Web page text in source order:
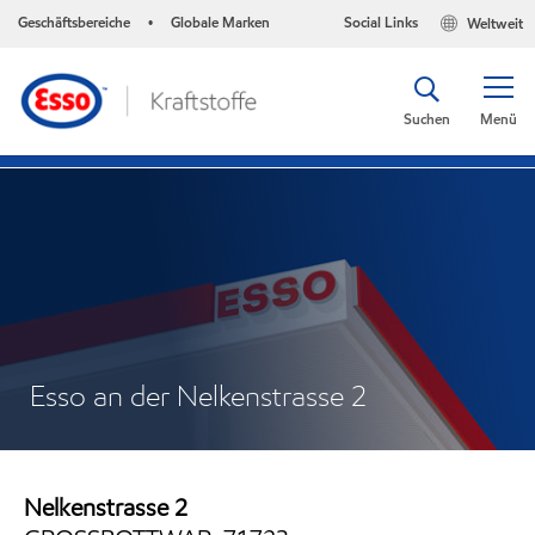
Geschäftsbereiche • Globale Marken Weltweit
Social Links
Menü
Suchen
Esso an der Nelkenstrasse 2
Nelkenstrasse 2